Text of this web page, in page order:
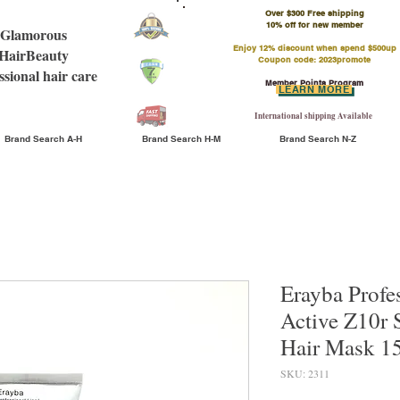
Glamorous
hair care
Over $300 Free shipping
​10% off for new member
Enjoy 12% discount when spend $500up
Coupon code: 2023promote
Member Points Program
International shipping Available
LEARN MORE
Brand Search A-H Brand Search H-M Brand Search N-Z
Erayba
Active Z10r
Hair Mask
SKU: 2311